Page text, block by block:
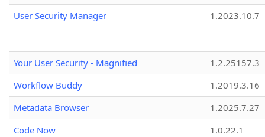
User Security Manager
1.2023.10.7
Your User Security - Magnified
1.2.25157.3
Workflow Buddy
1.2019.3.16
Metadata Browser
1.2025.7.27
Code Now
1.0.22.1